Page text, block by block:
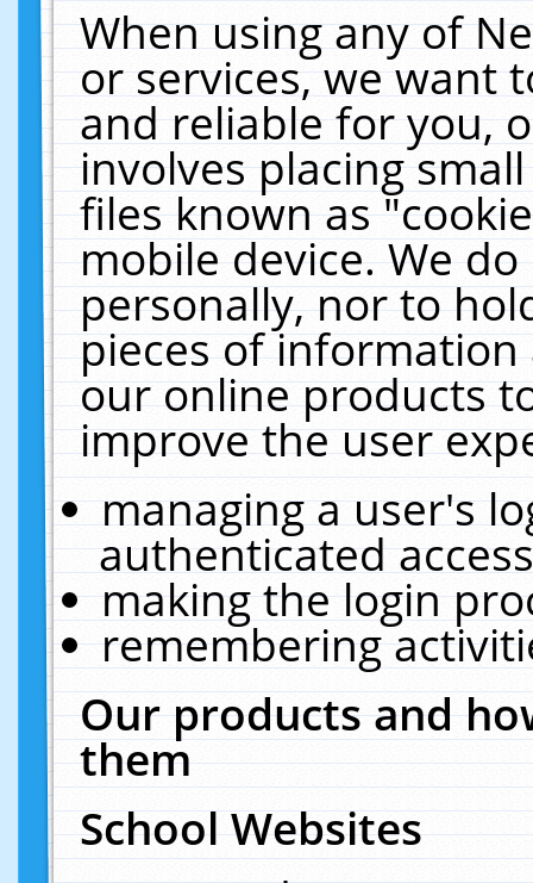
When using any of
or services, we want
and reliable for you,
involves placing
files known as
mobile device. We
personally, nor to
pieces of
our online products
improve the user
managing a user's
authenticated
making the login
remembering
Our products and
them
School Websites